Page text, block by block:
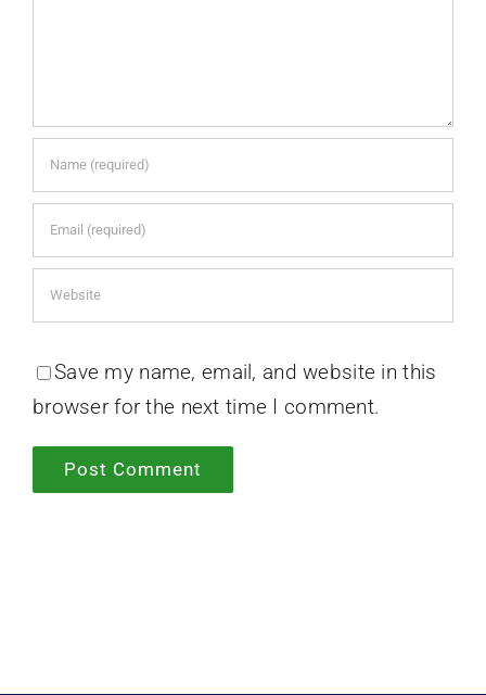
Save my name, email, and website in this
browser for the next time I comment.